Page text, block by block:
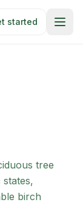
started
tree
birch